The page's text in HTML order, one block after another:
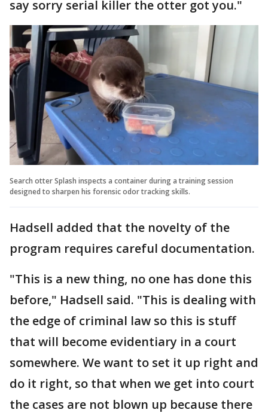
say sorry serial killer the otter got you."
Search otter Splash inspects a container during a training session
designed to sharpen his forensic odor tracking skills.
Hadsell added that the novelty of the
program requires careful documentation.
"This is a new thing, no one has done this
before," Hadsell said. "This is dealing with
the edge of criminal law so this is stuff
that will become evidentiary in a court
somewhere. We want to set it up right and
do it right, so that when we get into court
the cases are not blown up because there